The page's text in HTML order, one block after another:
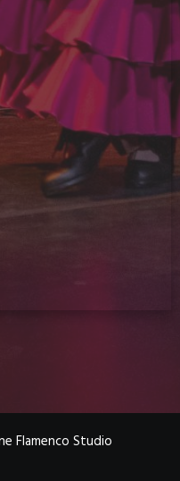
Flamenco Studio